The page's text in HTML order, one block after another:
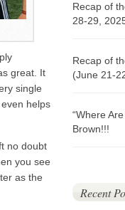
great. It
single
helps
no doubt
you see
as the
Recap of
28-29,
Recap of
(June 21-
“Where
Brown!!!
Recent